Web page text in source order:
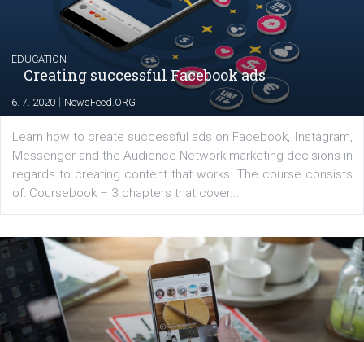
YOUR VIEWS
Launch of We Speak Digital
NewsFeed.ORG
The current pandemic made many businesses start
their products or services online which only surged the
for digital marketing skills in the Middle East. Dubai-
platform We Speak Digital was launched to support...